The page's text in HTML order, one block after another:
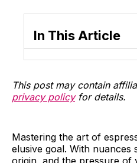
In This Article
This post may contain
privacy policyfor details.
Mastering the art of
elusive goal. With nuances